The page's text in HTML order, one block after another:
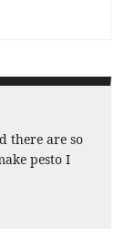
there are so
pesto I